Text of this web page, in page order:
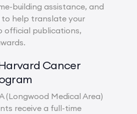
building assistance, and
help translate your
official publications,
Cancer
(Longwood Medical Area)
receive a full-time